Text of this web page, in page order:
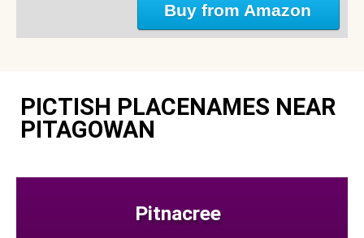
Buy from Amazon
PICTISH PLACENAMES NEAR
PITAGOWAN
Pitnacree